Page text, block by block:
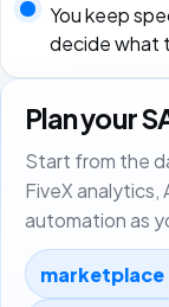
You keep
decide what
Plan your
Start from the
FiveX analytics,
automation as
marketplace